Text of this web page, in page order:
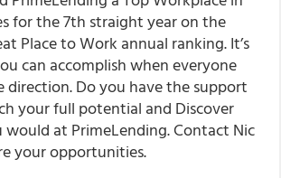
for the 7th straight year on the
Place to Work annual ranking. It’s
can accomplish when everyone
direction. Do you have the support
your full potential and Discover
would at PrimeLending. Contact Nic
your opportunities.